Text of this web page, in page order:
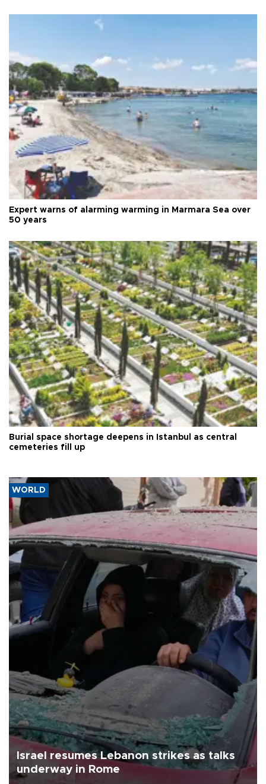
Expert warns of alarming warming in Marmara Sea over
50 years
Burial space shortage deepens in Istanbul as central
cemeteries fill up
WORLD
Israel resumes Lebanon strikes as talks
underway in Rome